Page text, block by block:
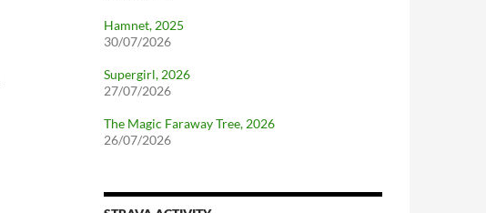
Hamnet, 2025
30/07/2026
Supergirl, 2026
27/07/2026
The Magic Faraway Tree, 2026
26/07/2026